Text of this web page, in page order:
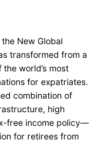
New Global
transformed from a
world’s most
for expatriates.
combination of
high
free income policy—
for retirees from